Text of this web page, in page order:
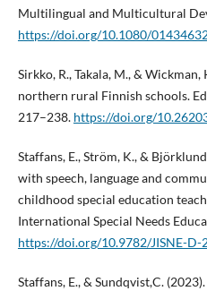
Multilingual and Multicultural
https://doi.org/10.1080/
Sirkko, R., Takala, M., &
northern rural Finnish schools.
217–238. https://doi.org/
Staffans, E., Ström, K., &
with speech, language and
childhood special education
International Special Needs
https://doi.org/10.9782/JISNE-D-
Staffans, E., & Sundqvist,C.